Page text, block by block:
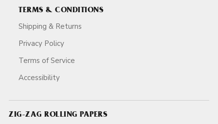
TERMS & CONDITIONS
Shipping & Returns
Privacy Policy
Terms of Service
Accessibility
ZIG-ZAG ROLLING PAPERS